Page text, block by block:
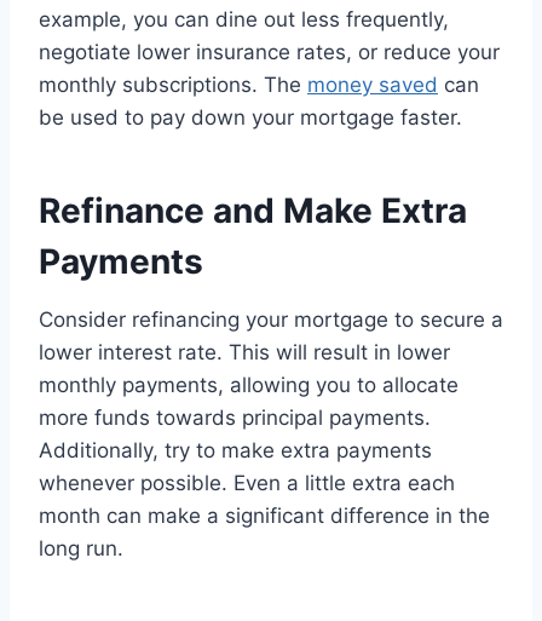
example, you can dine out less frequently,
negotiate lower insurance rates, or reduce your
monthly subscriptions. The money saved can
be used to pay down your mortgage faster.
Refinance and Make Extra
Payments
Consider refinancing your mortgage to secure a
lower interest rate. This will result in lower
monthly payments, allowing you to allocate
more funds towards principal payments.
Additionally, try to make extra payments
whenever possible. Even a little extra each
month can make a significant difference in the
long run.